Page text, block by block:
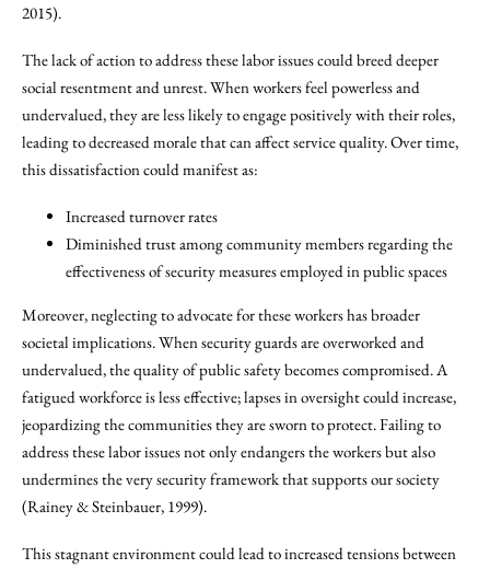
2015).
The lack of action to address these labor issues could breed deeper
social resentment and unrest. When workers feel powerless and
undervalued, they are less likely to engage positively with their roles,
leading to decreased morale that can affect service quality. Over time,
this dissatisfaction could manifest as:
Increased turnover rates
Diminished trust among community members regarding the
effectiveness of security measures employed in public spaces
Moreover, neglecting to advocate for these workers has broader
societal implications. When security guards are overworked and
undervalued, the quality of public safety becomes compromised. A
fatigued workforce is less effective; lapses in oversight could increase,
jeopardizing the communities they are sworn to protect. Failing to
address these labor issues not only endangers the workers but also
undermines the very security framework that supports our society
(Rainey & Steinbauer, 1999).
This stagnant environment could lead to increased tensions between